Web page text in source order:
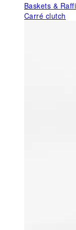
Baskets &
Carré clutch